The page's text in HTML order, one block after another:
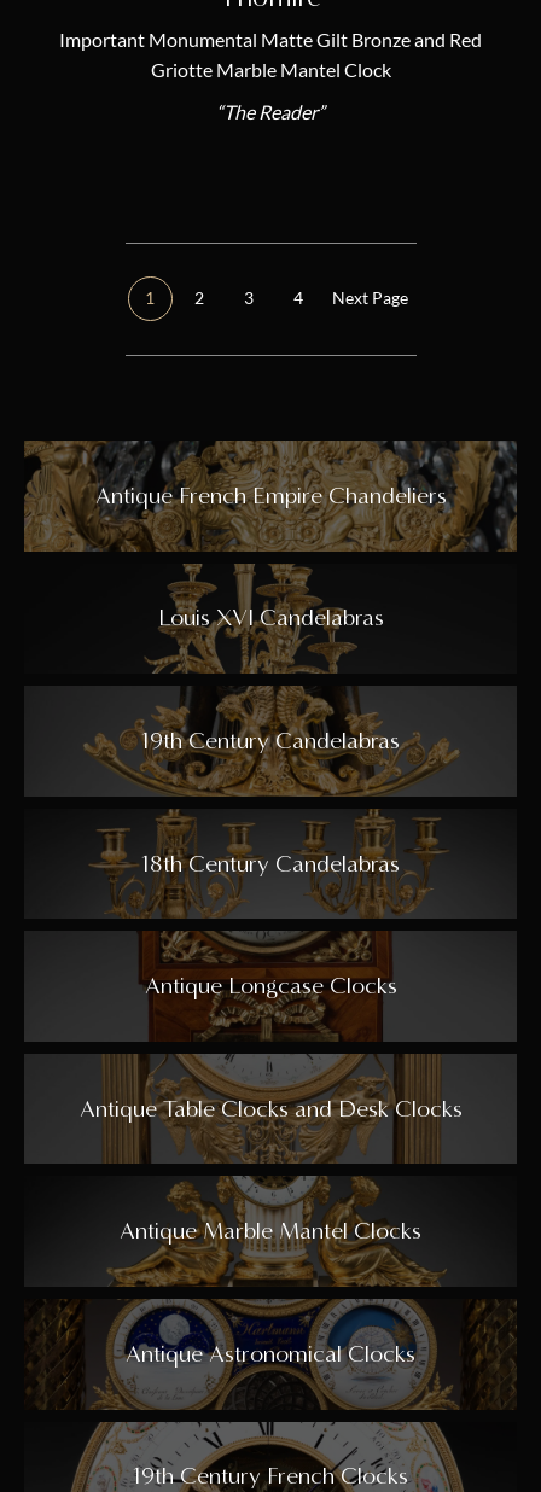
Important Monumental Matte Gilt Bronze and Red
Griotte Marble Mantel Clock
“The Reader”
1 2 3 4 Next Page
Antique French Empire Chandeliers
Louis XVI Candelabras
19th Century Candelabras
18th Century Candelabras
Antique Longcase Clocks
Antique Table Clocks and Desk Clocks
Antique Marble Mantel Clocks
Antique Astronomical Clocks
19th Century French Clocks